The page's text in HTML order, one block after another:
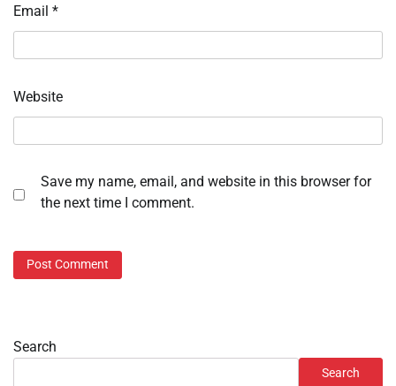
Email *
Website
Save my name, email, and website in this browser for
the next time I comment.
Search
Search